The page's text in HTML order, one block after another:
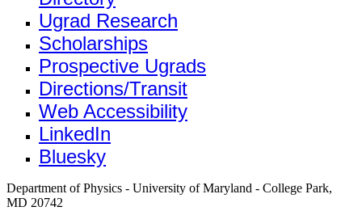
Ugrad Research
Scholarships
Prospective Ugrads
Directions/Transit
Web Accessibility
LinkedIn
Bluesky
Department of Physics - University of Maryland - College Park,
MD 20742